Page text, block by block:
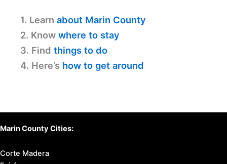
1. Learn about Marin County
2. Know where to stay
3. Find things to do
4. Here’s how to get around
Marin County Cities:
Corte Madera